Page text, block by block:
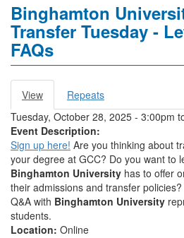
Binghamton
Transfer Tuesday -
FAQs
Primary tabs
View (active
tab)
Repeats
Tuesday, October 28, 2025 - 3:00pm
Event Description:
Sign up here! Are you thinking about
your degree at GCC? Do you want to
Binghamton University has to offer
their admissions and transfer
Q&A with Binghamton University
students.
Location: Online